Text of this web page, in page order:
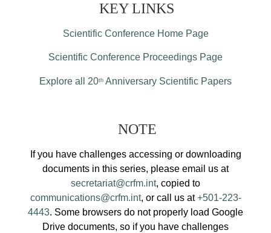
KEY LINKS
Scientific Conference Home Page
Scientific Conference Proceedings Page
Explore all 20th Anniversary Scientific Papers
NOTE
If you have challenges accessing or downloading
documents in this series, please email us at
secretariat@crfm.int, copied to
communications@crfm.int, or call us at+501-223-
4443. Some browsers do not properly load Google
Drive documents, so if you have challenges